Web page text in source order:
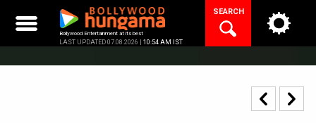
content
Bollywood Entertainment at its best
LAST UPDATED 07.08.2026 | 10:54 AM IST
SEARCH